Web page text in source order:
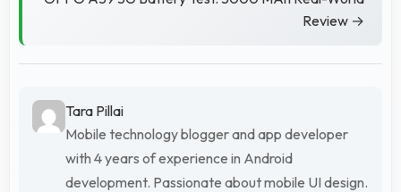
Review →
Tara Pillai
Mobile technology blogger and app developer
with 4 years of experience in Android
development. Passionate about mobile UI design.